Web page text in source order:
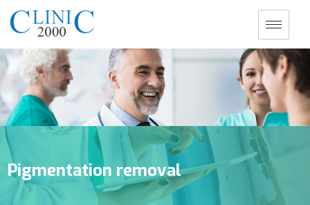
Pigmentation removal